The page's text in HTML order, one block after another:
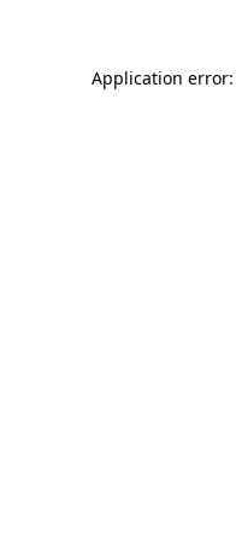
Application